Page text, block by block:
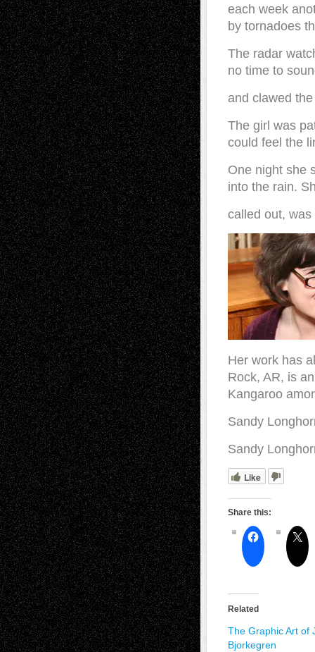
each week
by tornadoes
The radar
no time to
and clawed
The girl was
could feel the
One night she
into the rain.
called out,
Her work has
Rock, AR, is
Kangaroo
Sandy
Sandy
Like
Share this:
Related
The Graphic Art of
Bjorkegren